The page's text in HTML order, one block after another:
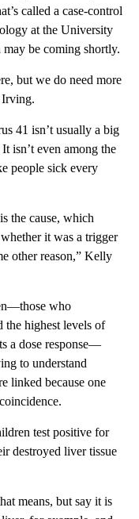
called a case-control
at the University
be coming shortly.
but we do need more
Irving.
41 isn’t usually a big
isn’t even among the
people sick every
the cause, which
it was a trigger
other reason,” Kelly
who
the highest levels of
a dose response—
to understand
linked because one
test positive for
destroyed liver tissue
means, but say it is